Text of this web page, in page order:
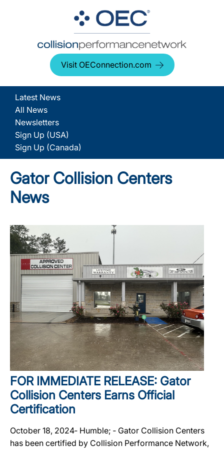
Visit OEConnection.com
Latest News
All News
Newsletters
Sign Up (USA)
Sign Up (Canada)
Gator Collision Centers
News
FOR IMMEDIATE RELEASE: Gator
Collision Centers Earns Official
Certification
October 18, 2024‐ Humble; ‐ Gator Collision Centers
has been certified by Collision Performance Network,